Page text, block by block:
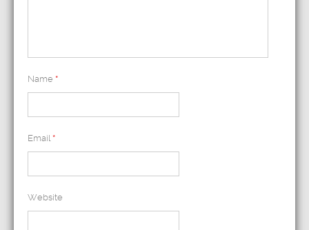
Name *
Email *
Website